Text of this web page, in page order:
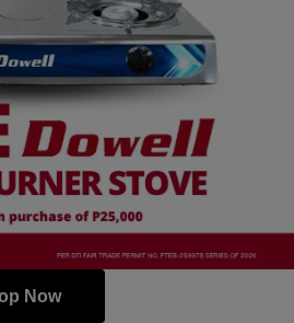
Now